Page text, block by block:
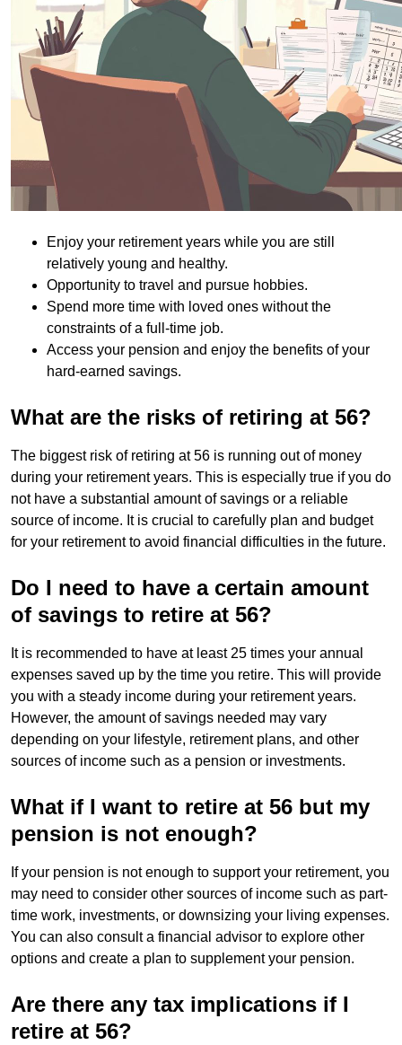
Enjoy your retirement years while you are still
relatively young and healthy.
Opportunity to travel and pursue hobbies.
Spend more time with loved ones without the
constraints of a full-time job.
Access your pension and enjoy the benefits of your
hard-earned savings.
What are the risks of retiring at 56?
The biggest risk of retiring at 56 is running out of money
during your retirement years. This is especially true if you do
not have a substantial amount of savings or a reliable
source of income. It is crucial to carefully plan and budget
for your retirement to avoid financial difficulties in the future.
Do I need to have a certain amount
of savings to retire at 56?
It is recommended to have at least 25 times your annual
expenses saved up by the time you retire. This will provide
you with a steady income during your retirement years.
However, the amount of savings needed may vary
depending on your lifestyle, retirement plans, and other
sources of income such as a pension or investments.
What if I want to retire at 56 but my
pension is not enough?
If your pension is not enough to support your retirement, you
may need to consider other sources of income such as part-
time work, investments, or downsizing your living expenses.
You can also consult a financial advisor to explore other
options and create a plan to supplement your pension.
Are there any tax implications if I
retire at 56?